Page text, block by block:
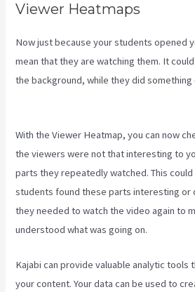
Viewer Heatmaps
Now just because your students opened
mean that they are watching them. It
the background, while they did something
With the Viewer Heatmap, you can now
the viewers were not that interesting to
parts they repeatedly watched. This
students found these parts interesting or
they needed to watch the video again to
understood what was going on.
Kajabi can provide valuable analytic tools
your content. Your data can be used to